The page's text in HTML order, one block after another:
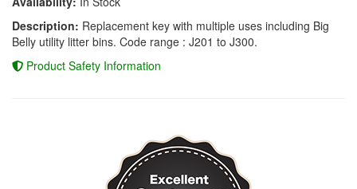
Description: Replacement key with multiple uses including Big
Belly utility litter bins. Code range : J201 to J300.
Product Safety Information